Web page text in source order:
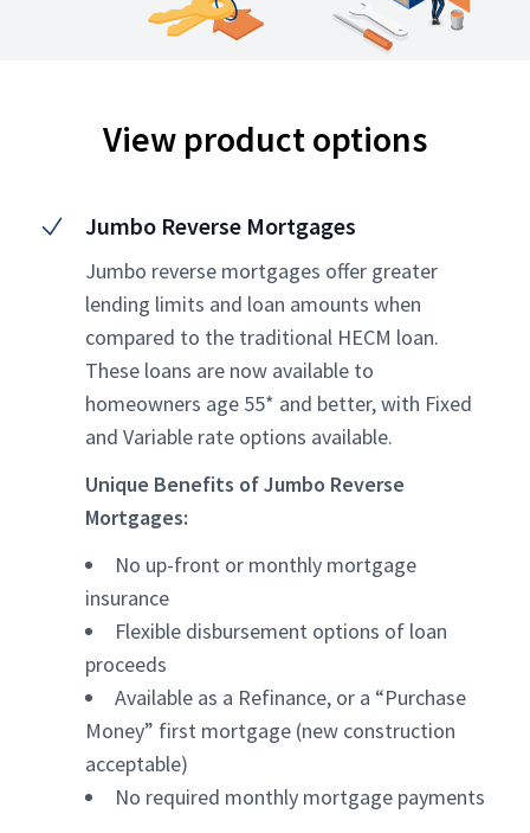
View product options
Jumbo Reverse Mortgages
Jumbo reverse mortgages offer greater
lending limits and loan amounts when
compared to the traditional HECM loan.
These loans are now available to
homeowners age 55* and better, with Fixed
and Variable rate options available.
Unique Benefits of Jumbo Reverse
Mortgages:
No up-front or monthly mortgage
insurance
Flexible disbursement options of loan
proceeds
Available as a Refinance, or a “Purchase
Money” first mortgage (new construction
acceptable)
No required monthly mortgage payments